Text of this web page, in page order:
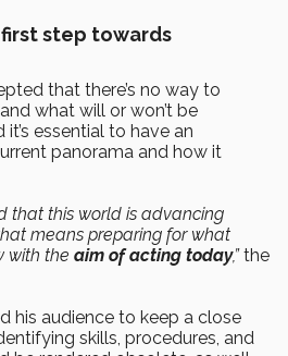
step towards
that there’s no way to
and what will or won’t be
essential to have an
panorama and how it
that this world is advancing
means preparing for what
with the aim of acting today,”the
his audience to keep a close
skills, procedures, and